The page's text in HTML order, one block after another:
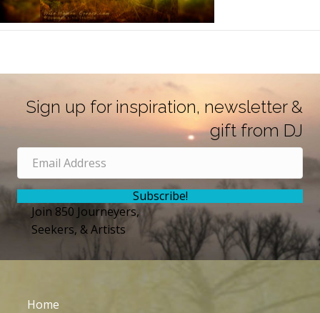
Sign up for inspiration, newsletter &
gift from DJ
Subscribe!
Join 850 Journeyers,
Seekers, & Artists
Home